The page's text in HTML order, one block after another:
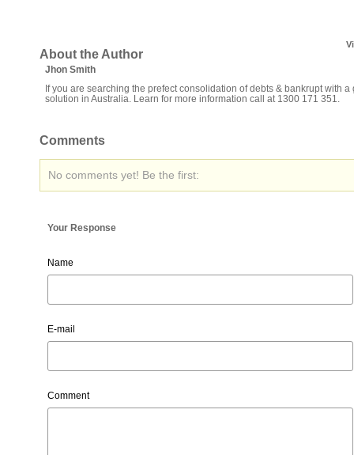
About the Author
Jhon Smith
If you are searching the prefect consolidation of debts & bankrupt with a
solution in Australia. Learn for more information call at 1300 171 351.
Comments
No comments yet! Be the first:
Your Response
Name
E-mail
Comment